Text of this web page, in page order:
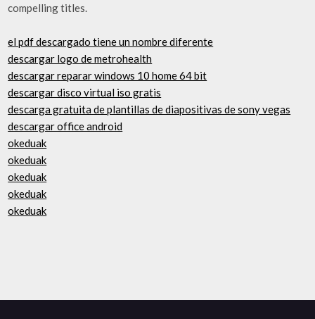
compelling titles.
el pdf descargado tiene un nombre diferente
descargar logo de metrohealth
descargar reparar windows 10 home 64 bit
descargar disco virtual iso gratis
descarga gratuita de plantillas de diapositivas de sony vegas
descargar office android
okeduak
okeduak
okeduak
okeduak
okeduak